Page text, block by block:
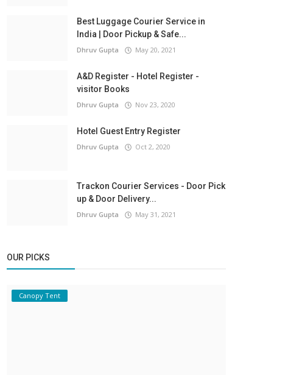
Best Luggage Courier Service in
India | Door Pickup & Safe...
Dhruv Gupta May 20, 2021
A&D Register - Hotel Register -
visitor Books
Dhruv Gupta Nov 23, 2020
Hotel Guest Entry Register
Dhruv Gupta Oct 2, 2020
Trackon Courier Services - Door Pick
up & Door Delivery...
Dhruv Gupta May 31, 2021
OUR PICKS
Canopy Tent